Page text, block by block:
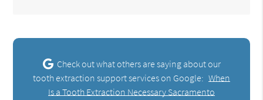
Check out what others are saying about our
tooth extraction support services on Google: When
Is a Tooth Extraction Necessary Sacramento